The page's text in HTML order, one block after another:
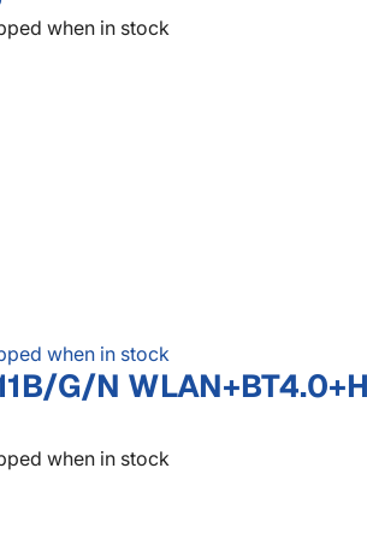
when in stock
when in stock
G/N
when in stock